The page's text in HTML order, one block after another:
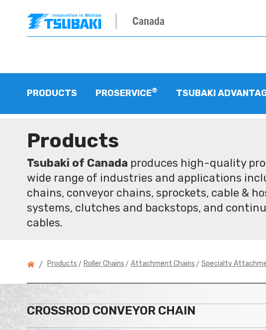
Canada
PRODUCTS PROSERVICE® TSUBAKI
Products
Tsubaki of Canada produces high-quality
wide range of industries and applications
chains, conveyor chains, sprockets, cable &
systems, clutches and backstops, and
cables.
/ Products > Roller Chains > Attachment Chains > Specialty
CROSSROD CONVEYOR CHAIN